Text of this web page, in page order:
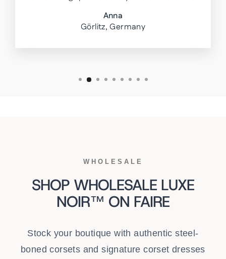
Anna
Görlitz, Germany
WHOLESALE
SHOP WHOLESALE LUXE
NOIR™ ON FAIRE
Stock your boutique with authentic steel-
boned corsets and signature corset dresses